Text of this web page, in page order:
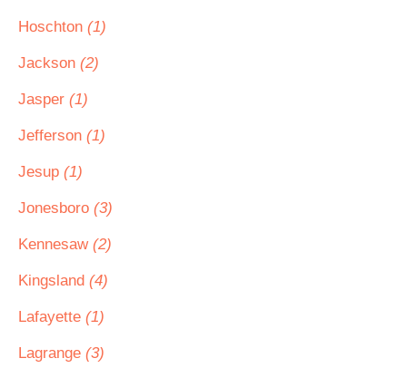
Hoschton (1)
Jackson (2)
Jasper (1)
Jefferson (1)
Jesup (1)
Jonesboro (3)
Kennesaw (2)
Kingsland (4)
Lafayette (1)
Lagrange (3)